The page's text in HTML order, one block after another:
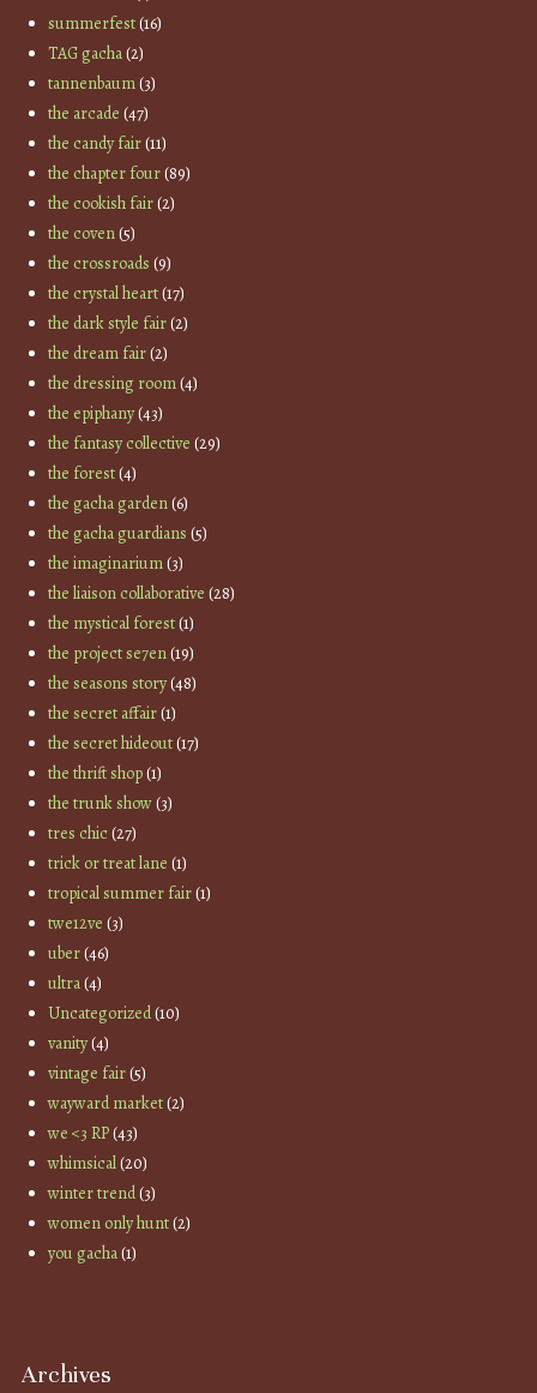
summerfest(16)
TAG gacha(2)
tannenbaum(3)
the arcade (47)
the candy fair(11)
the chapter four(89)
the cookish fair(2)
the coven(5)
the crossroads (9)
the crystal heart(17)
the dark style fair(2)
the dream fair(2)
the dressing room(4)
the epiphany(43)
the fantasy collective (29)
the forest(4)
the gacha garden(6)
the gacha guardians (5)
the imaginarium(3)
the liaison collaborative (28)
the mystical forest(1)
the project se7en(19)
the seasons story(48)
the secret affair(1)
the secret hideout(17)
the thrift shop(1)
the trunk show(3)
tres chic(27)
trick or treat lane (1)
tropical summer fair(1)
twe12ve (3)
uber(46)
ultra(4)
Uncategorized(10)
vanity(4)
vintage fair(5)
wayward market(2)
we <3 RP(43)
whimsical(20)
winter trend(3)
women only hunt(2)
you gacha(1)
Archives